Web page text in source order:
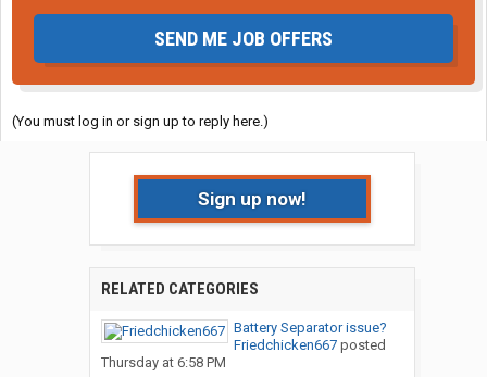
SEND ME JOB OFFERS
(You must log in or sign up to reply here.)
Sign up now!
RELATED CATEGORIES
Battery Separator issue?
Friedchicken667posted
Thursday at 6:58 PM